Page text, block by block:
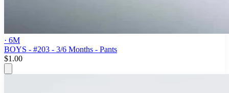
· 6M
BOYS - #203 - 3/6 Months - Pants
$1.00